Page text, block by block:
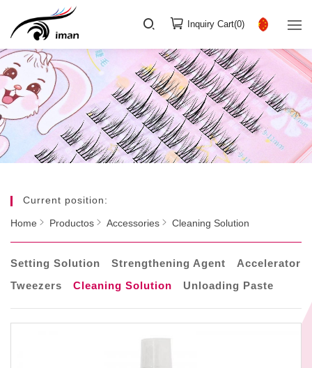
Inquiry Cart(0)
Current position:
Home Productos Accessories Cleaning Solution
Setting Solution Strengthening Agent
Accelerator
Tweezers
Cleaning Solution Unloading Paste